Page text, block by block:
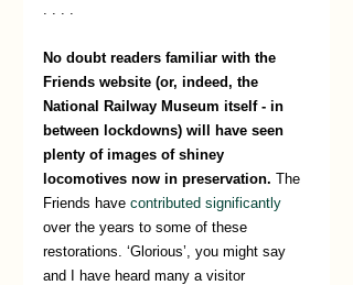
. . . .
No doubt readers familiar with the
Friends website (or, indeed, the
National Railway Museum itself - in
between lockdowns) will have seen
plenty of images of shiney
locomotives now in preservation. The
Friends have contributed significantly
over the years to some of these
restorations. ‘Glorious’, you might say
and I have heard many a visitor